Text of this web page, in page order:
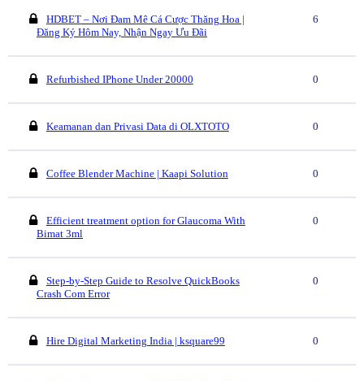
HDBET – Nơi Đam Mê Cá Cược Thăng Hoa |
Đăng Ký Hôm Nay, Nhận Ngay Ưu Đãi
6
Refurbished IPhone Under 20000 0
Keamanan dan Privasi Data di OLXTOTO 0
Coffee Blender Machine | Kaapi Solution 0
Efficient treatment option for Glaucoma With
Bimat 3ml
0
Step-by-Step Guide to Resolve QuickBooks
Crash Com Error
0
Hire Digital Marketing India | ksquare99 0